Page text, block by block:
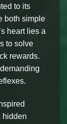
to its
both simple
heart lies a
to solve
rewards.
hidden